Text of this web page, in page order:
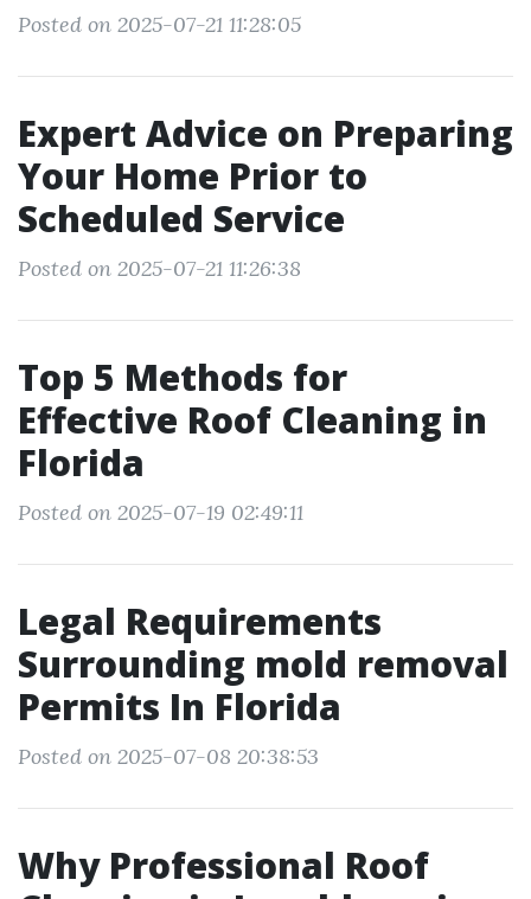
Posted on 2025-07-21 11:28:05
Expert Advice on Preparing
Your Home Prior to
Scheduled Service
Posted on 2025-07-21 11:26:38
Top 5 Methods for
Effective Roof Cleaning in
Florida
Posted on 2025-07-19 02:49:11
Legal Requirements
Surrounding mold removal
Permits In Florida
Posted on 2025-07-08 20:38:53
Why Professional Roof